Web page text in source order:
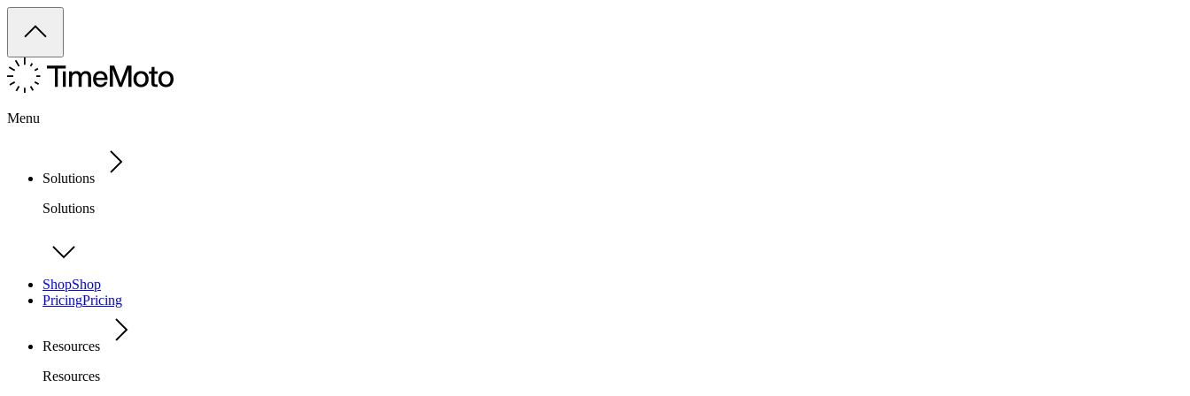
Menu
Solutions
Solutions
ShopShop
PricingPricing
Resources
Resources